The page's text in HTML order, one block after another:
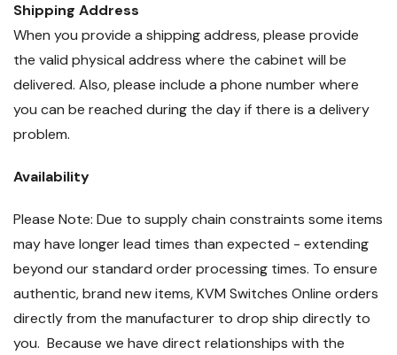
Shipping Address
When you provide a shipping address, please provide
the valid physical address where the cabinet will be
delivered. Also, please include a phone number where
you can be reached during the day if there is a delivery
problem.
Availability
Please Note: Due to supply chain constraints some items
may have longer lead times than expected - extending
beyond our standard order processing times. To ensure
authentic, brand new items, KVM Switches Online orders
directly from the manufacturer to drop ship directly to
you. Because we have direct relationships with the